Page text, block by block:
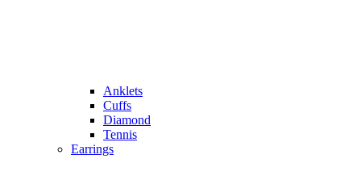
Anklets
Cuffs
Diamond
Tennis
Earrings